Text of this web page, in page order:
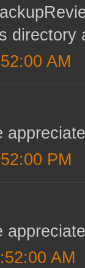
directory
AM
PM
AM